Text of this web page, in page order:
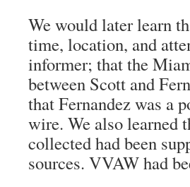
We would later learn
time, location, and
informer; that the
between Scott and
that Fernandez was a
wire. We also learned
collected had been
sources. VVAW had